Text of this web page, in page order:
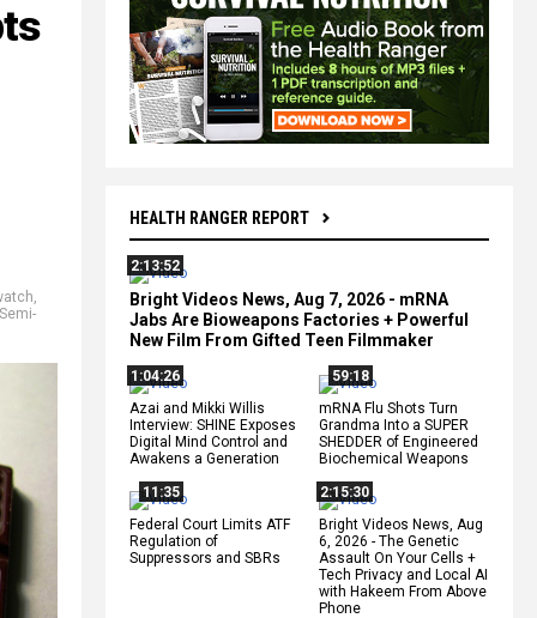
HEALTH RANGER REPORT
2:13:52
Bright Videos News, Aug 7, 2026 - mRNA
Jabs Are Bioweapons Factories + Powerful
New Film From Gifted Teen Filmmaker
1:04:26
Azai and Mikki Willis
Interview: SHINE Exposes
Digital Mind Control and
Awakens a Generation
59:18
mRNA Flu Shots Turn
Grandma Into a SUPER
SHEDDER of Engineered
Biochemical Weapons
11:35
Federal Court Limits ATF
Regulation of
Suppressors and SBRs
2:15:30
Bright Videos News, Aug
6, 2026 - The Genetic
Assault On Your Cells +
Tech Privacy and Local AI
with Hakeem From Above
Phone
,